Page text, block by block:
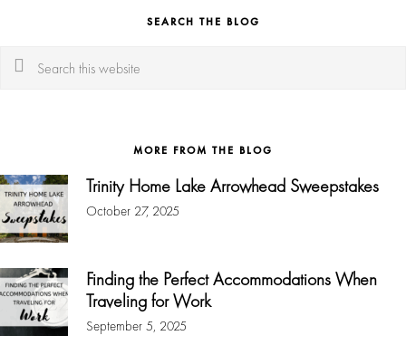
SEARCH THE BLOG
Search
MORE FROM THE BLOG
Trinity Home Lake Arrowhead Sweepstakes
October 27, 2025
Finding the Perfect Accommodations When
Traveling for Work
September 5, 2025